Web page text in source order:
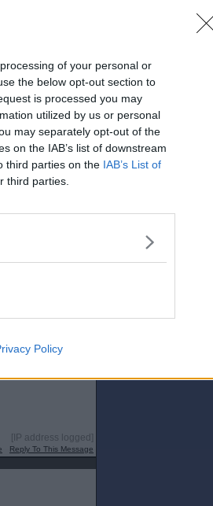
of your personal or
the below opt-out section to
is processed you may
utilized by us or personal
may separately opt-out of the
on the IAB’s list of downstream
third parties on the IAB’s List of
third parties.
Policy
[IP address logged]
Reply To This Message
[IP address logged]
Reply To This Message